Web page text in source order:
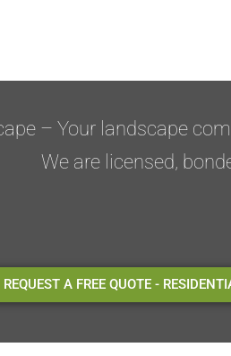
– Your landscape
We are licensed,
REQUEST A FREE QUOTE -